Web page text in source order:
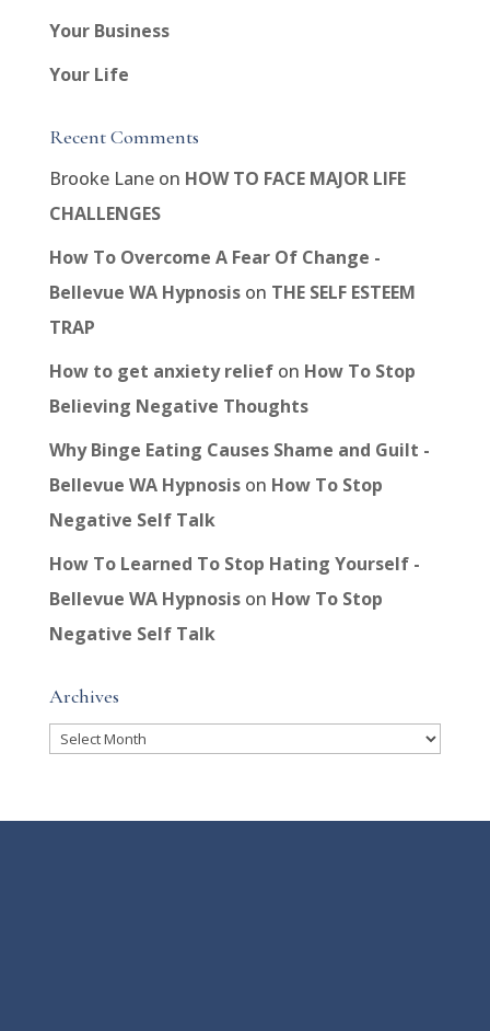
Your Business
Your Life
Recent Comments
Brooke Laneon HOW TO FACE MAJOR LIFE
CHALLENGES
How To Overcome A Fear Of Change -
Bellevue WA Hypnosison THE SELF ESTEEM
TRAP
How to get anxiety reliefon How To Stop
Believing Negative Thoughts
Why Binge Eating Causes Shame and Guilt -
Bellevue WA Hypnosison How To Stop
Negative Self Talk
How To Learned To Stop Hating Yourself -
Bellevue WA Hypnosison How To Stop
Negative Self Talk
Archives
Archives